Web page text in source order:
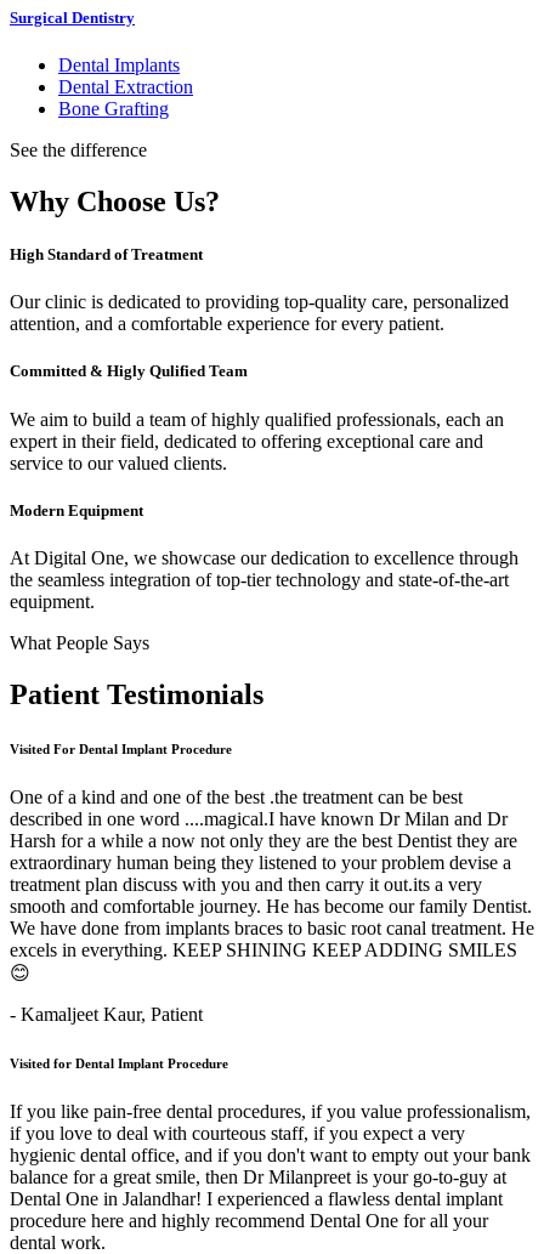
Surgical Dentistry
Dental Implants
Dental Extraction
Bone Grafting
See the difference
Why Choose Us?
High Standard of Treatment
Our clinic is dedicated to providing top-quality care, personalized
attention, and a comfortable experience for every patient.
Committed & Higly Qulified Team
We aim to build a team of highly qualified professionals, each an
expert in their field, dedicated to offering exceptional care and
service to our valued clients.
Modern Equipment
At Digital One, we showcase our dedication to excellence through
the seamless integration of top-tier technology and state-of-the-art
equipment.
What People Says
Patient Testimonials
Visited For Dental Implant Procedure
One of a kind and one of the best .the treatment can be best
described in one word ....magical.I have known Dr Milan and Dr
Harsh for a while a now not only they are the best Dentist they are
extraordinary human being they listened to your problem devise a
treatment plan discuss with you and then carry it out.its a very
smooth and comfortable journey. He has become our family Dentist.
We have done from implants braces to basic root canal treatment. He
excels in everything. KEEP SHINING KEEP ADDING SMILES
😊
- Kamaljeet Kaur, Patient
Visited for Dental Implant Procedure
If you like pain-free dental procedures, if you value professionalism,
if you love to deal with courteous staff, if you expect a very
hygienic dental office, and if you don't want to empty out your bank
balance for a great smile, then Dr Milanpreet is your go-to-guy at
Dental One in Jalandhar! I experienced a flawless dental implant
procedure here and highly recommend Dental One for all your
dental work.